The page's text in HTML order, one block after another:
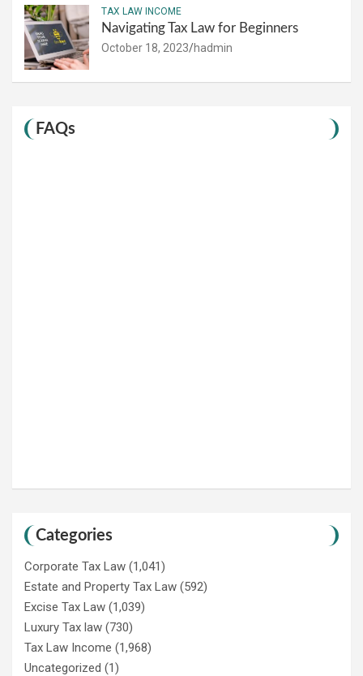
TAX LAW INCOME
Navigating Tax Law for Beginners
October 18, 2023 hadmin
FAQs
Categories
Corporate Tax Law (1,041)
Estate and Property Tax Law (592)
Excise Tax Law (1,039)
Luxury Tax law (730)
Tax Law Income (1,968)
Uncategorized (1)